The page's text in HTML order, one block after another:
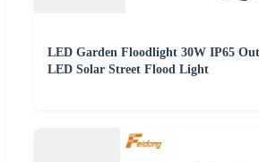
LED Garden Floodlight 30W IP65
LED Solar Street Flood Light